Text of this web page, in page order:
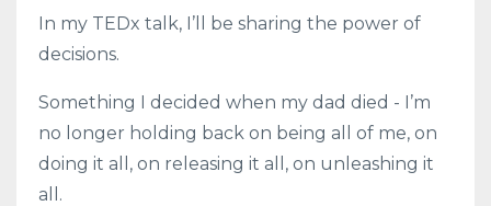
In my TEDx talk, I’ll be sharing the power of
decisions.
Something I decided when my dad died - I’m
no longer holding back on being all of me, on
doing it all, on releasing it all, on unleashing it
all.